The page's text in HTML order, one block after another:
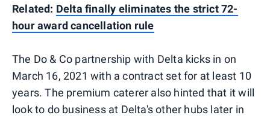
Related: Delta finally eliminates the strict 72-
hour award cancellation rule
The Do & Co partnership with Delta kicks in on
March 16, 2021 with a contract set for at least 10
years. The premium caterer also hinted that it will
look to do business at Delta's other hubs later in